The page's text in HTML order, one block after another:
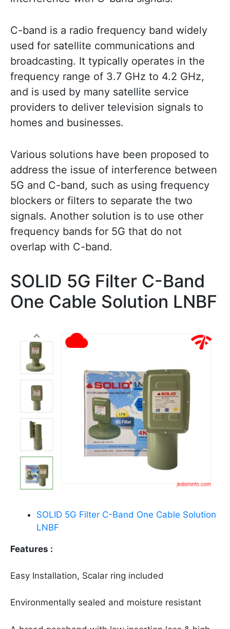
C-band is a radio frequency band widely
used for satellite communications and
broadcasting. It typically operates in the
frequency range of 3.7 GHz to 4.2 GHz,
and is used by many satellite service
providers to deliver television signals to
homes and businesses.
Various solutions have been proposed to
address the issue of interference between
5G and C-band, such as using frequency
blockers or filters to separate the two
signals. Another solution is to use other
frequency bands for 5G that do not
overlap with C-band.
SOLID 5G Filter C-Band
One Cable Solution LNBF
SOLID 5G Filter C-Band One Cable Solution
LNBF
Features :
Easy Installation, Scalar ring included
Environmentally sealed and moisture resistant